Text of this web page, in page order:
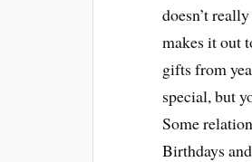
doesn’t
makes it out
gifts from
special, but
Some
Birthdays